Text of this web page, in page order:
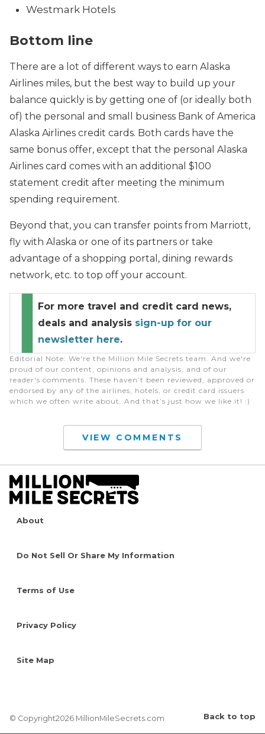
Westmark Hotels
Bottom line
There are a lot of different ways to earn Alaska
Airlines miles, but the best way to build up your
balance quickly is by getting one of (or ideally both
of) the personal and small business Bank of America
Alaska Airlines credit cards. Both cards have the
same bonus offer, except that the personal Alaska
Airlines card comes with an additional $100
statement credit after meeting the minimum
spending requirement.
Beyond that, you can transfer points from Marriott,
fly with Alaska or one of its partners or take
advantage of a shopping portal, dining rewards
network, etc. to top off your account.
For more travel and credit card news,
deals and analysis sign-up for our
newsletter here.
Editorial Note: We're the Million Mile Secrets team. And we're
proud of our content, opinions and analysis, and of our
reader's comments. These haven’t been reviewed, approved or
endorsed by any of the airlines, hotels, or credit card issuers
which we often write about. And that’s just how we like it! :)
VIEW COMMENTS
About
Do Not Sell Or Share My Information
Terms of Use
Privacy Policy
Site Map
© Copyright2026 MillionMileSecrets.com Back to top